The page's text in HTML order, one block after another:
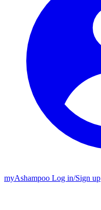
myAshampoo Log in/Sign up